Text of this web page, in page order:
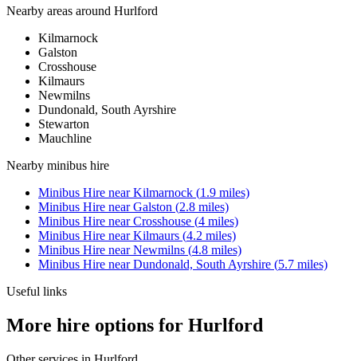
Nearby areas around Hurlford
Kilmarnock
Galston
Crosshouse
Kilmaurs
Newmilns
Dundonald, South Ayrshire
Stewarton
Mauchline
Nearby minibus hire
Minibus Hire nearKilmarnock (1.9 miles)
Minibus Hire nearGalston (2.8 miles)
Minibus Hire nearCrosshouse (4 miles)
Minibus Hire nearKilmaurs (4.2 miles)
Minibus Hire nearNewmilns (4.8 miles)
Minibus Hire nearDundonald, South Ayrshire (5.7 miles)
Useful links
More hire options for Hurlford